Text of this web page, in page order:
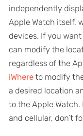
independently
Apple Watch itself,
devices. If you
can modify the
regardless of the
iWhereto modify
a desired location
to the Apple Watch.
and cellular, don’t